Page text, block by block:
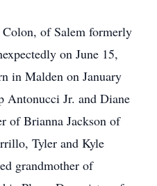
of Salem formerly
on June 15,
in Malden on January
Antonucci Jr. and Diane
of Brianna Jackson of
Tyler and Kyle
grandmother of